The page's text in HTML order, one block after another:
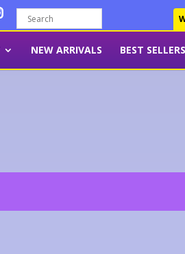
NEW ARRIVALS BEST SELLERS